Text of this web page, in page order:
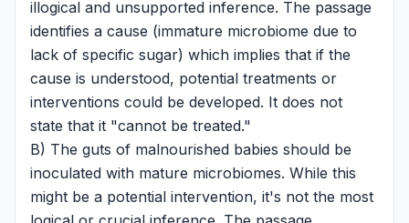
illogical and unsupported inference. The passage
identifies a cause (immature microbiome due to
lack of specific sugar) which implies that if the
cause is understood, potential treatments or
interventions could be developed. It does not
state that it "cannot be treated."
B) The guts of malnourished babies should be
inoculated with mature microbiomes. While this
might be a potential intervention, it's not the most